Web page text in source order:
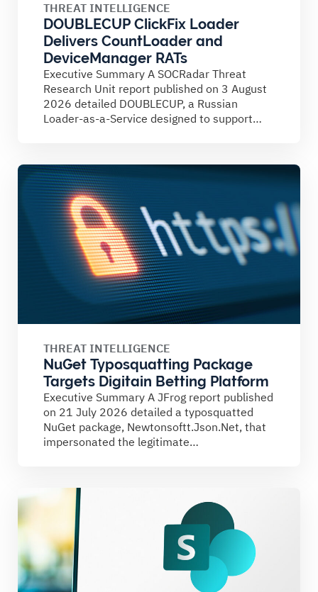
THREAT INTELLIGENCE
DOUBLECUP ClickFix Loader
Delivers CountLoader and
DeviceManager RATs
Executive Summary A SOCRadar Threat
Research Unit report published on 3 August
2026 detailed DOUBLECUP, a Russian
Loader-as-a-Service designed to support
THREAT INTELLIGENCE
NuGet Typosquatting Package
Targets Digitain Betting Platform
Executive Summary A JFrog report published
on 21 July 2026 detailed a typosquatted
NuGet package, Newtonsoftt.Json.Net, that
impersonated the legitimate